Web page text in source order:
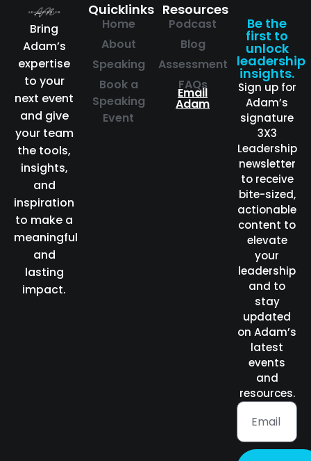
Bring
Adam’s
expertise
to your
next event
and give
your team
the tools,
insights,
and
inspiration
to make a
meaningful
and
lasting
impact.
Quicklinks
Home
About
Speaking
Book a
Speaking
Event
Resources
Podcast
Blog
Assessment
FAQs
Email
Adam
Be the
first to
unlock
leadership
insights.
Sign up for
Adam’s
signature
3X3
Leadership
newsletter
to receive
bite-sized,
actionable
content to
elevate
your
leadership
and to
stay
updated
on Adam’s
latest
events
and
resources.